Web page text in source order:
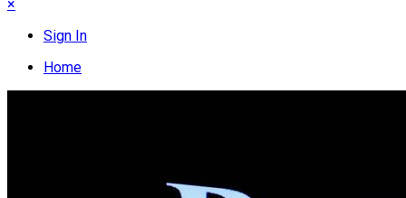
×
Sign In
Home